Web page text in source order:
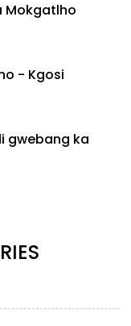
Mokgatlho
- Kgosi
gwebang ka